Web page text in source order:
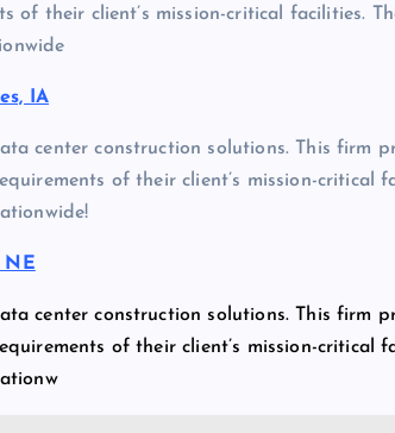
their client’s mission-critical facilities.
IA
center construction solutions. This firm
of their client’s mission-critical
NE
center construction solutions. This firm
of their client’s mission-critical